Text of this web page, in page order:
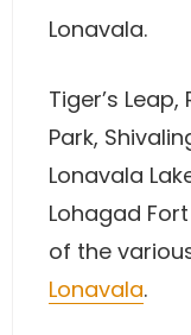
Lonavala.
Tiger’s
Park,
Lonavala
Lohagad
of the
Lonavala.